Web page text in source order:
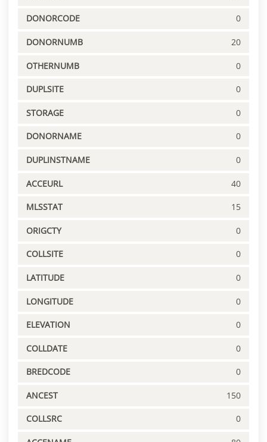
DONORCODE 0
DONORNUMB 20
OTHERNUMB 0
DUPLSITE 0
STORAGE 0
DONORNAME 0
DUPLINSTNAME 0
ACCEURL 40
MLSSTAT 15
ORIGCTY 0
COLLSITE 0
LATITUDE 0
LONGITUDE 0
ELEVATION 0
COLLDATE 0
BREDCODE 0
ANCEST 150
COLLSRC 0